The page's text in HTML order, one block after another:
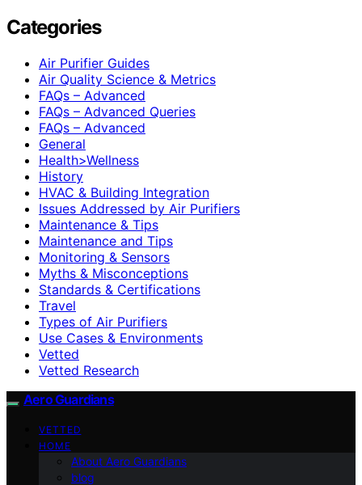
Categories
Air Purifier Guides
Air Quality Science & Metrics
FAQs – Advanced
FAQs – Advanced Queries
FAQs – Advanced
General
Health>Wellness
History
HVAC & Building Integration
Issues Addressed by Air Purifiers
Maintenance & Tips
Maintenance and Tips
Monitoring & Sensors
Myths & Misconceptions
Standards & Certifications
Travel
Types of Air Purifiers
Use Cases & Environments
Vetted
Vetted Research
Aero Guardians
VETTED
HOME
About Aero Guardians
blog